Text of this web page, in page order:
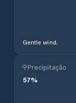
Gentle wind.
Precipitação
57%